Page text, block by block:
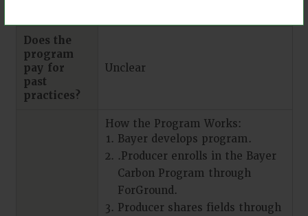
Does the
program
pay for
past
practices?
Unclear
How the Program Works:
Bayer develops program.
.Producer enrolls in the Bayer
Carbon Program through
ForGround.
Producer shares fields through